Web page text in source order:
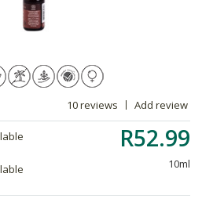
10 reviews Add review
R52.99
10ml